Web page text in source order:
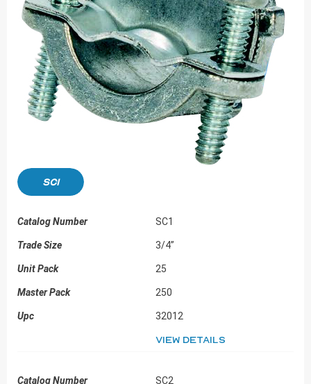
SC1
SC1
3/4”
25
250
32012
View details
SC2